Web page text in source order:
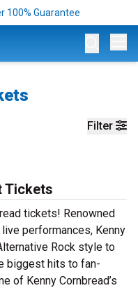
100% Guarantee
Filter
Tickets
tickets! Renowned
performances, Kenny
Rock style to
biggest hits to fan-
of Kenny Cornbread’s